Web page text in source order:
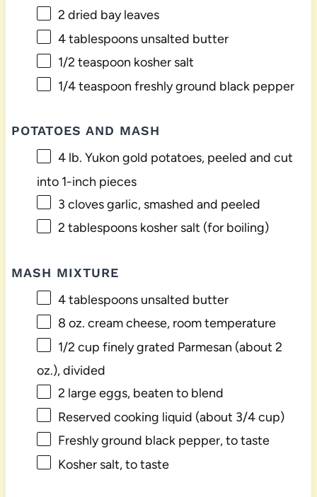
2 dried bay leaves
4 tablespoonsunsalted butter
1/2 teaspoon kosher salt
1/4 teaspoon freshly ground black pepper
POTATOES AND MASH
4lb. Yukon gold potatoes, peeled and cut
into 1-inch pieces
3 cloves garlic, smashed and peeled
2 tablespoonskosher salt (for boiling)
MASH MIXTURE
4 tablespoonsunsalted butter
8 oz. cream cheese, room temperature
1/2 cup finely grated Parmesan (about 2
oz.), divided
2 large eggs, beaten to blend
Reserved cooking liquid (about 3/4 cup)
Freshly ground black pepper, to taste
Kosher salt, to taste